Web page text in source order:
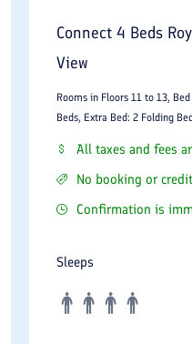
Connect 4 Beds
View
Rooms in Floors 11 to 13,
Beds, Extra Bed: 2 Folding
All taxes and fees
No booking or
Confirmation is
Sleeps